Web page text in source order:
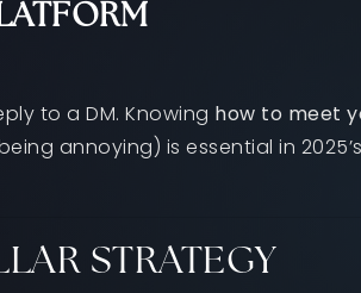
to a DM. Knowing how to meet
annoying) is essential in
STRATEGY